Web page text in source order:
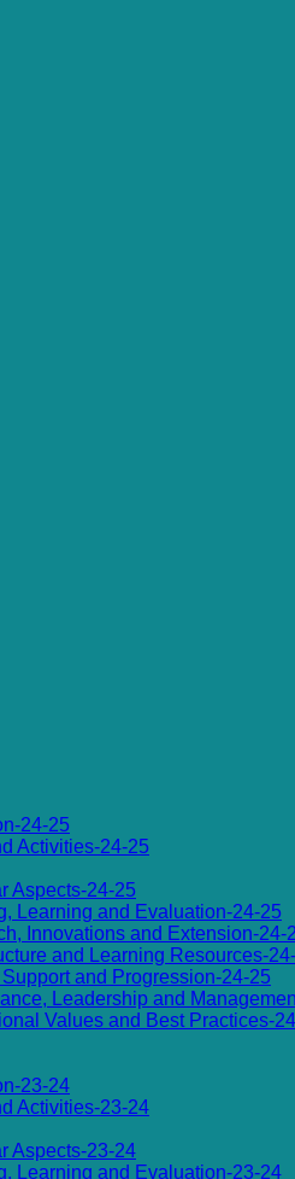
24-25
Activities-24-25
Aspects-24-25
Learning and Evaluation-24-25
Innovations and Extension-24-
and Learning Resources-
and Progression-24-25
Leadership and
Values and Best Practices-
23-24
Activities-23-24
Aspects-23-24
Learning and Evaluation-23-24